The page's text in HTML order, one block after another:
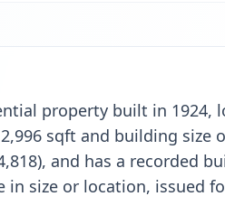
property built in 1924,
sqft and building size
and has a recorded
size or location, issued